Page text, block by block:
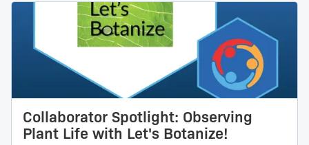
Collaborator Spotlight: Observing
Plant Life with Let's Botanize!